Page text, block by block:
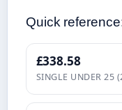
Quick
£338.58
SINGLE UNDER 25